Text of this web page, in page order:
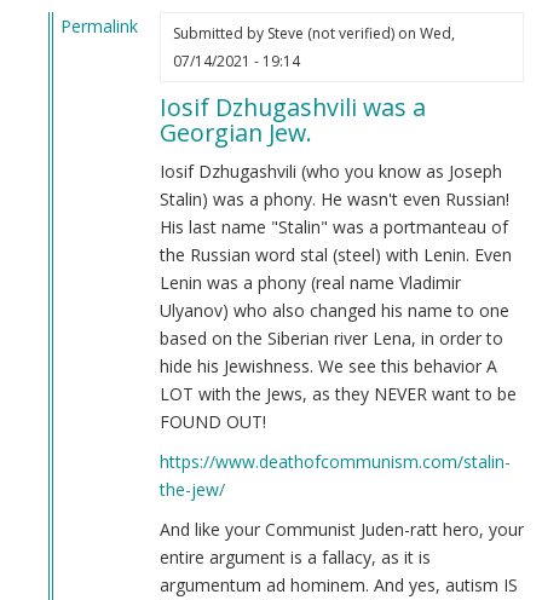
verified)
Permalink
Submitted by Steve (not verified)on Wed,
07/14/2021 - 19:14
Iosif Dzhugashvili was a
Georgian Jew.
Iosif Dzhugashvili (who you know as Joseph
Stalin) was a phony. He wasn't even Russian!
His last name "Stalin" was a portmanteau of
the Russian word stal (steel) with Lenin. Even
Lenin was a phony (real name Vladimir
Ulyanov) who also changed his name to one
based on the Siberian river Lena, in order to
hide his Jewishness. We see this behavior A
LOT with the Jews, as they NEVER want to be
FOUND OUT!
https://www.deathofcommunism.com/stalin-
the-jew/
And like your Communist Juden-ratt hero, your
entire argument is a fallacy, as it is
argumentum ad hominem. And yes, autism IS